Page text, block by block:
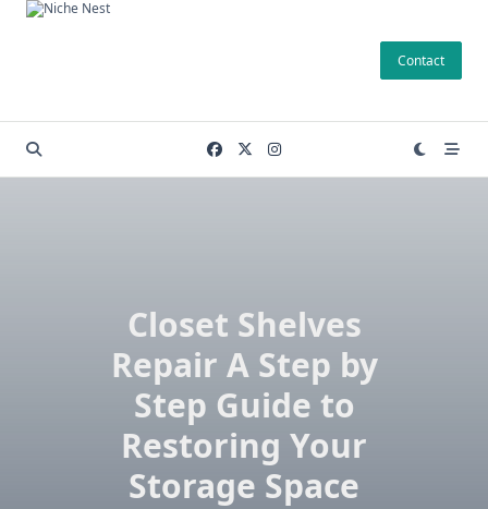
Skip
Contact
Closet Shelves
Repair A Step by
Step Guide to
Restoring Your
Storage Space